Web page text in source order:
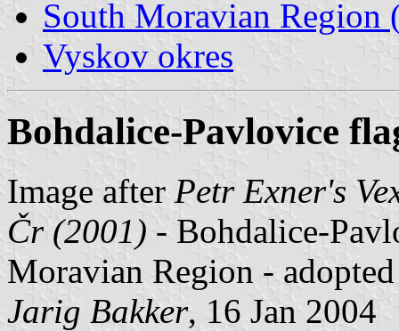
South Moravian Region
Vyskov okres
Bohdalice-Pavlovice
Image after Petr Exner's
Čr (2001) - Bohdalice-
Moravian Region -
Jarig Bakker, 16 Jan 2004